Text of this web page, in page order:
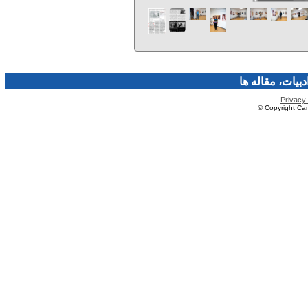
مقاله ها
Privacy
© Copyright